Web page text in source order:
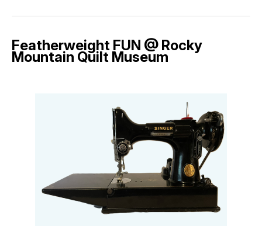
Featherweight FUN @ Rocky
Mountain Quilt Museum